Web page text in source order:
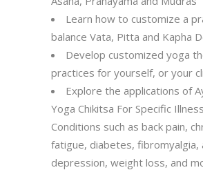
Learn how to customize a
balance Vata, Pitta and Kapha
Develop customized yoga
practices for yourself, or your
Explore the applications of
Yoga Chikitsa For Specific
Conditions such as back pain,
fatigue, diabetes, fibromyalgia,
depression, weight loss, and